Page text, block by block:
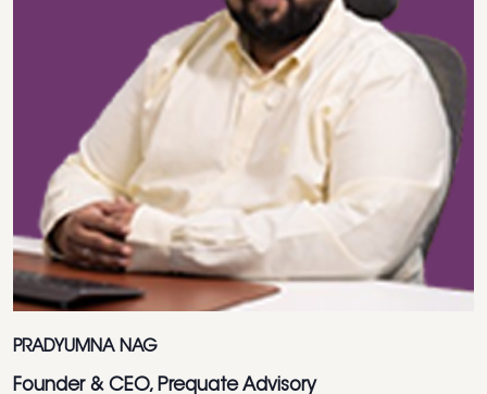
PRADYUMNA NAG
Founder & CEO, Prequate Advisory